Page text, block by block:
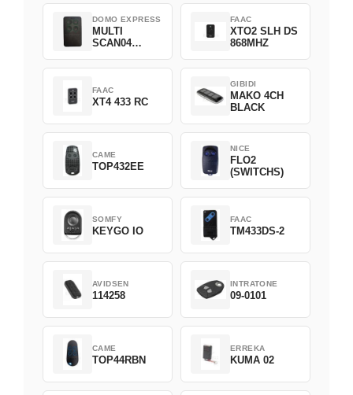
DOMO EXPRESS
MULTI
SCAN04
FAAC
XTO2 SLH DS
868MHZ
FAAC
XT4 433 RC
GIBIDI
MAKO 4CH
BLACK
CAME
TOP432EE
NICE
FLO2
(SWITCHS)
SOMFY
KEYGO IO
FAAC
TM433DS-2
AVIDSEN
114258
INTRATONE
09-0101
CAME
TOP44RBN
ERREKA
KUMA 02